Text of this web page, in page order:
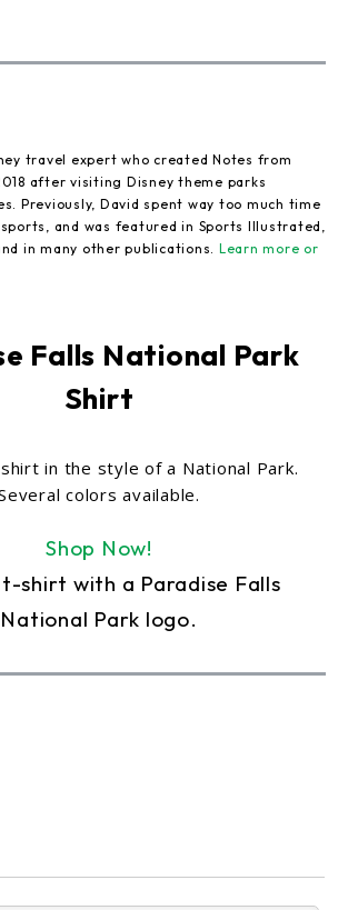
travel expert who created Notes from
after visiting Disney theme parks
Previously, David spent way too much time
and was featured in Sports Illustrated,
in many other publications. Learn more or
Falls National Park
Shirt
in the style of a National Park.
colors available.
Shop Now!